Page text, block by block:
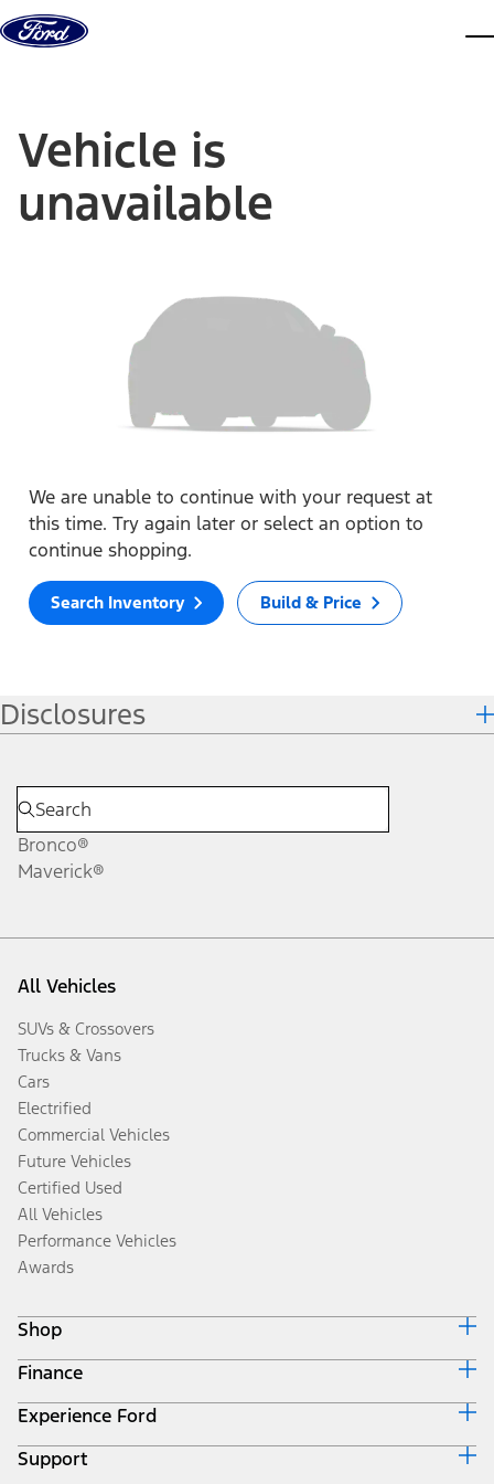
Skip to content
Vehicle is
unavailable
We are unable to continue with your request at
this time. Try again later or select an option to
continue shopping.
Search Inventory Build & Price
Disclosures
Bronco®
Maverick®
All Vehicles
SUVs & Crossovers
Trucks & Vans
Cars
Electrified
Commercial Vehicles
Future Vehicles
Certified Used
All Vehicles
Performance Vehicles
Awards
Shop
Build & Price
Search Inventory
Get a Quote
Trade-In Value
Finance
Ford Credit Home
Why Ford Credit
Finance Options
Experience Ford
Corporate
Support